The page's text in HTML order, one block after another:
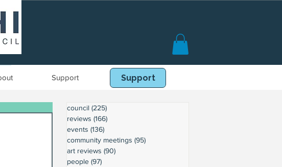
Support Book Online
Support
council (225)
reviews (166)
events (136)
community meetings (95)
art reviews (90)
people (97)